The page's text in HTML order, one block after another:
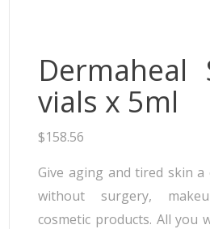
Dermaheal
vials x 5ml
$158.56
Give aging and tired skin
without surgery,
cosmetic products. All you